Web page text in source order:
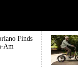
Finds
Am